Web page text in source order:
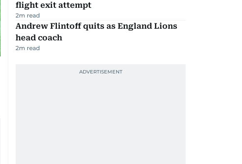
flight exit attempt
2m read
Andrew Flintoff quits as England Lions
head coach
2m read